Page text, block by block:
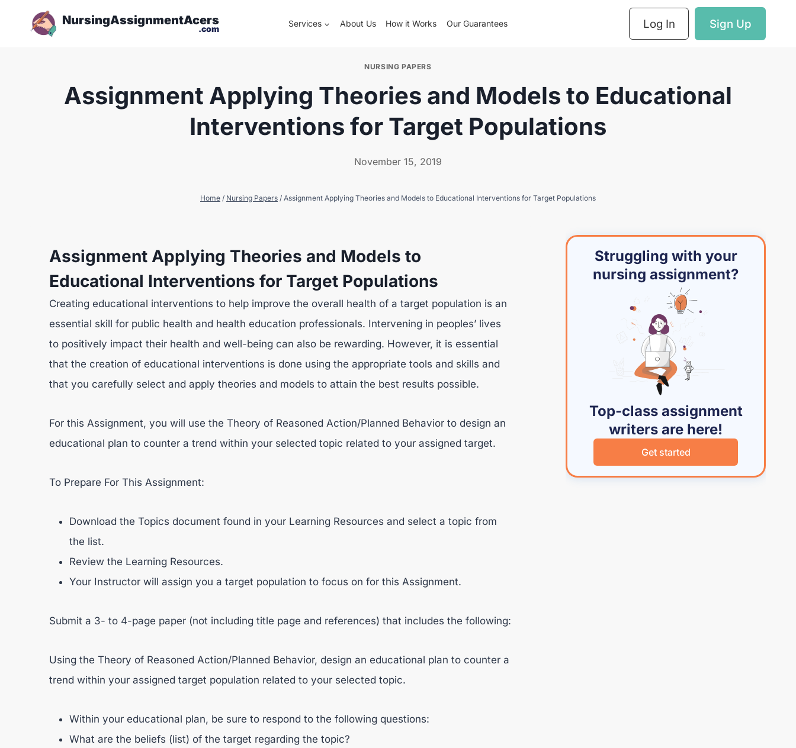
NursingAssignmentAcers
.com
Services About Us How it Works Our Guarantees Log In Sign Up
NURSING PAPERS
Assignment Applying Theories and Models to Educational
Interventions for Target Populations
November 15, 2019
Home / Nursing Papers / Assignment Applying Theories and Models to Educational Interventions for Target Populations
Assignment Applying Theories and Models to
Educational Interventions for Target Populations
Creating educational interventions to help improve the overall health of a target population is an
essential skill for public health and health education professionals. Intervening in peoples’ lives
to positively impact their health and well-being can also be rewarding. However, it is essential
that the creation of educational interventions is done using the appropriate tools and skills and
that you carefully select and apply theories and models to attain the best results possible.
For this Assignment, you will use the Theory of Reasoned Action/Planned Behavior to design an
educational plan to counter a trend within your selected topic related to your assigned target.
To Prepare For This Assignment:
Download the Topics document found in your Learning Resources and select a topic from
the list.
Review the Learning Resources.
Your Instructor will assign you a target population to focus on for this Assignment.
Submit a 3- to 4-page paper (not including title page and references) that includes the following:
Using the Theory of Reasoned Action/Planned Behavior, design an educational plan to counter a
trend within your assigned target population related to your selected topic.
Within your educational plan, be sure to respond to the following questions:
What are the beliefs (list) of the target regarding the topic?
Struggling with your
nursing assignment?
Top-class assignment
writers are here!
Get started